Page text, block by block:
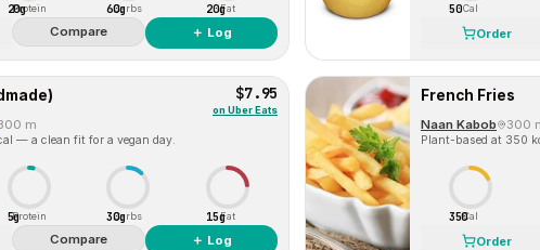
20g
Protein 60gCarbs 20gFat
Compare ＋ Log
50Cal
Order
$7.95
on Uber Eats
m
— a clean fit for a vegan day.
5gProtein 30gCarbs 15gFat
Compare ＋ Log
French Fries
Naan Kabob 300
Plant-based at 350
350Cal
Order